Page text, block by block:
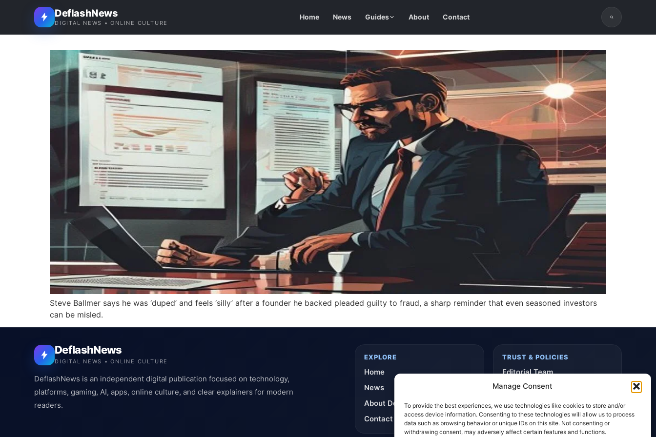
Manage Consent
To provide the best experiences, we use technologies like cookies to store and/or
access device information. Consenting to these technologies will allow us to process
data such as browsing behavior or unique IDs on this site. Not consenting or
withdrawing consent, may adversely affect certain features and functions.
DeflashNews
DIGITAL NEWS • ONLINE CULTURE
Home News Guides About Contact
Steve Ballmer says he was ‘duped’ and feels ‘silly’ after a founder he backed pleaded guilty to fraud, a sharp reminder that even seasoned investors
can be misled.
DeflashNews
DIGITAL NEWS • ONLINE CULTURE
DeflashNews is an independent digital publication focused on technology,
platforms, gaming, AI, apps, online culture, and clear explainers for modern
readers.
EXPLORE
Home
News
About DeflashNews
Contact
TRUST & POLICIES
Editorial Team
Editorial Policy
Affiliate Disclosure
Privacy Policy